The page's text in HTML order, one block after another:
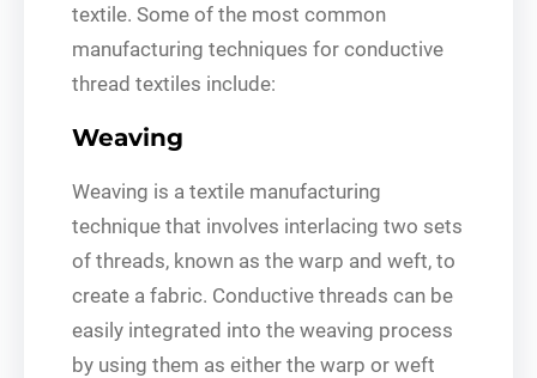
textile. Some of the most common
manufacturing techniques for conductive
thread textiles include:
Weaving
Weaving is a textile manufacturing
technique that involves interlacing two sets
of threads, known as the warp and weft, to
create a fabric. Conductive threads can be
easily integrated into the weaving process
by using them as either the warp or weft